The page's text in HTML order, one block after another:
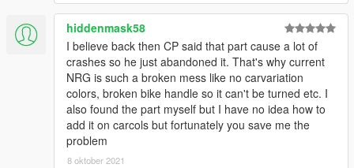
hiddenmask58
I believe back then CP said that part cause a lot of
crashes so he just abandoned it. That's why current
NRG is such a broken mess like no carvariation
colors, broken bike handle so it can't be turned etc. I
also found the part myself but I have no idea how to
add it on carcols but fortunately you save me the
problem
8 oktober 2021